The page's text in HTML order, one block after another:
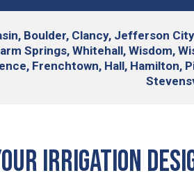
Boulder, Clancy, Jefferson
Springs, Whitehall, Wisdom,
Frenchtown, Hall, Hamilton,
Irrigation